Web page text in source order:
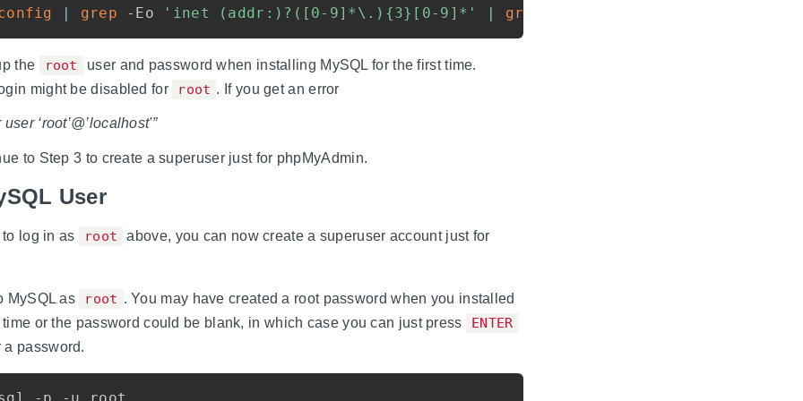
| grep -Eo 'inet (addr:)?([0-9]*\.){3}[0-9]*' | grep
the root
user and password when installing MySQL for the first time.
might be disabled for
root . If you get an error
‘root’@’localhost'”
to Step 3 to create a superuser just for phpMyAdmin.
User
to log in as root above, you can now create a superuser account just for
MySQL as root . You may have created a root password when you installed
or the password could be blank, in which case you can just press
ENTER
a password.